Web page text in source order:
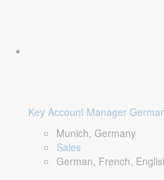
Key Account Manager
Munich, Germany
Sales
German, French,